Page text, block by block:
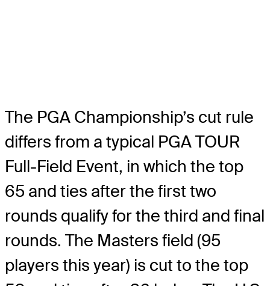
The PGA Championship’s cut rule
differs from a typical PGA TOUR
Full-Field Event, in which the top
65 and ties after the first two
rounds qualify for the third and final
rounds. The Masters field (95
players this year) is cut to the top